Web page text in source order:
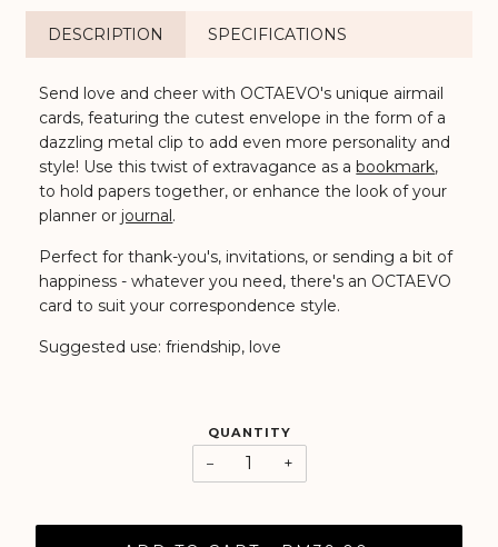
DESCRIPTION SPECIFICATIONS
Send love and cheer with OCTAEVO's unique airmail
cards, featuring the cutest envelope in the form of a
dazzling metal clip to add even more personality and
style! Use this twist of extravagance as abookmark,
to hold papers together, or enhance the look of your
planner or journal.
Perfect for thank-you's, invitations, or sending a bit of
happiness - whatever you need, there's an OCTAEVO
card to suit your correspondence style.
Suggested use: friendship, love
QUANTITY
− +